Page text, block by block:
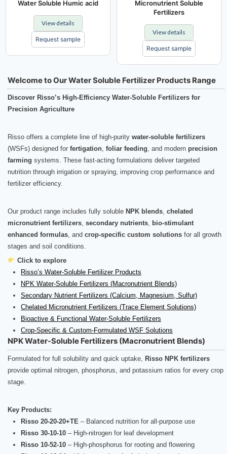
Water Soluble Humic acid
View details
Request sample
Micronutrient Soluble
Fertilizers
View details
Request sample
Welcome to Our Water Soluble Fertilizer Products Range
Discover Risso’s High-Efficiency Water-Soluble Fertilizers for
Precision Agriculture
Risso offers a complete line of high-purity water-soluble fertilizers
(WSFs) designed for fertigation, foliar feeding, and modern precision
farming systems. These fast-acting formulations deliver targeted
nutrition through irrigation or spraying, improving crop performance and
fertilizer efficiency.
Our product range includes fully soluble NPK blends, chelated
micronutrient fertilizers, secondary nutrients, bio-stimulant
enhanced formulas, and crop-specific custom solutions for all growth
stages and soil conditions.
Click to explore
Risso’s Water-Soluble Fertilizer Products
NPK Water-Soluble Fertilizers (Macronutrient Blends)
Secondary Nutrient Fertilizers (Calcium, Magnesium, Sulfur)
Chelated Micronutrient Fertilizers (Trace Element Solutions)
Bioactive & Functional Water-Soluble Fertilizers
Crop-Specific & Custom-Formulated WSF Solutions
NPK Water-Soluble Fertilizers (Macronutrient Blends)
Formulated for full solubility and quick uptake, Risso NPK fertilizers
provide optimal nitrogen, phosphorus, and potassium ratios for every crop
stage.
Key Products:
Risso 20-20-20+TE – Balanced nutrition for all-purpose use
Risso 30-10-10 – High-nitrogen for leaf development
Risso 10-52-10 – High-phosphorus for rooting and flowering